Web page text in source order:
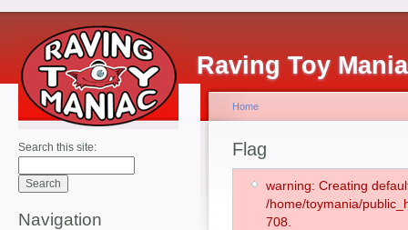
Raving Toy
Search this site:
Navigation
Home
Flag
warning: Creating
/home/toymania/
708.